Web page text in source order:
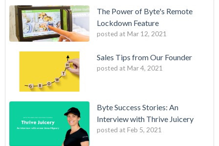
The Power of Byte's Remote
Lockdown Feature
posted at Mar 12, 2021
Sales Tips from Our Founder
posted at Mar 4, 2021
Byte Success Stories: An
Interview with Thrive Juicery
posted at Feb 5, 2021